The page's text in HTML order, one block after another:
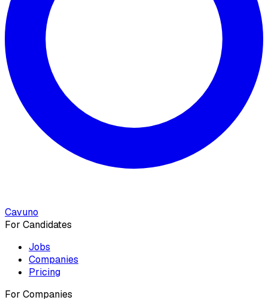
Cavuno
For Candidates
Jobs
Companies
Pricing
For Companies